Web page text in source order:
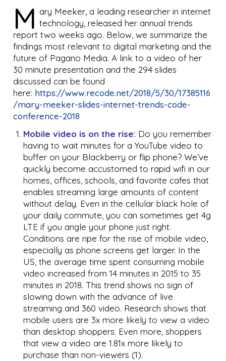
M ary Meeker, a leading researcher in internet
technology, released her annual trends
report two weeks ago. Below, we summarize the
findings most relevant to digital marketing and the
future of Pagano Media. A link to a video of her
30 minute presentation and the 294 slides
discussed can be found
here: https://www.recode.net/2018/5/30/17385116
/mary-meeker-slides-internet-trends-code-
conference-2018
Mobile video is on the rise: Do you remember
having to wait minutes for a YouTube video to
buffer on your Blackberry or flip phone? We’ve
quickly become accustomed to rapid wifi in our
homes, offices, schools, and favorite cafes that
enables streaming large amounts of content
without delay. Even in the cellular black hole of
your daily commute, you can sometimes get 4g
LTE if you angle your phone just right.
Conditions are ripe for the rise of mobile video,
especially as phone screens get larger. In the
US, the average time spent consuming mobile
video increased from 14 minutes in 2015 to 35
minutes in 2018. This trend shows no sign of
slowing down with the advance of live
streaming and 360 video. Research shows that
mobile users are 3x more likely to view a video
than desktop shoppers. Even more, shoppers
that view a video are 1.81x more likely to
purchase than non-viewers (1).